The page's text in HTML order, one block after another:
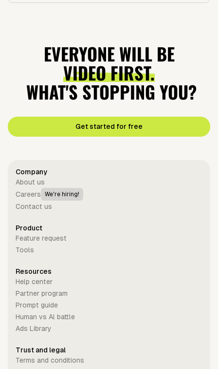
EVERYONE WILL BE
VIDEO FIRST.
WHAT'S STOPPING YOU?
Get started for free
Company
About us
Careers
We're hiring!
Contact us
Product
Feature request
Tools
Resources
Help center
Partner program
Prompt guide
Human vs Al battle
Ads Library
Trust and legal
Terms and conditions